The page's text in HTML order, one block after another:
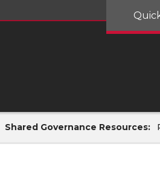
Shared Governance Resources: